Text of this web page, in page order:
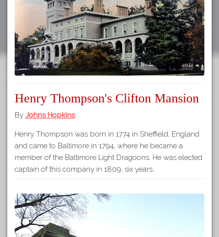
Henry Thompson's Clifton Mansion
By Johns Hopkins
Henry Thompson was born in 1774 in Sheffield, England
and came to Baltimore in 1794, where he became a
member of the Baltimore Light Dragoons. He was elected
captain of this company in 1809, six years…